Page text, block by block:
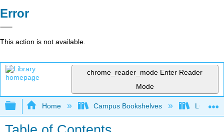
Error
This action is not available.
chrome_reader_mode Enter Reader
Mode
Expand/collapse global hierarchy
Home Campus Bookshelves Lumen